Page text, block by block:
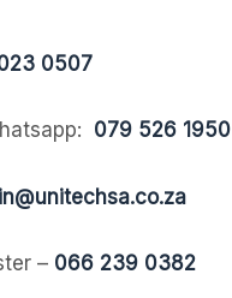
0507
079 526 1950
– 066 239 0382